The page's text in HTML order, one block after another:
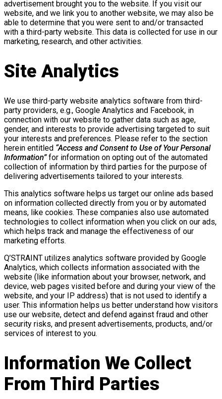
advertisement brought you to the website. If you visit our
website, and we link you to another website, we may also be
able to determine that you were sent to and/or transacted
with a third-party website. This data is collected for use in our
marketing, research, and other activities.
Site Analytics
We use third-party website analytics software from third-
party providers, e.g., Google Analytics and Facebook, in
connection with our website to gather data such as age,
gender, and interests to provide advertising targeted to suit
your interests and preferences. Please refer to the section
herein entitled “Access and Consent to Use of Your Personal
Information”for information on opting out of the automated
collection of information by third parties for the purpose of
delivering advertisements tailored to your interests.
This analytics software helps us target our online ads based
on information collected directly from you or by automated
means, like cookies. These companies also use automated
technologies to collect information when you click on our ads,
which helps track and manage the effectiveness of our
marketing efforts.
Q’STRAINT utilizes analytics software provided by Google
Analytics, which collects information associated with the
website (like information about your browser, network, and
device, web pages visited before and during your view of the
website, and your IP address) that is not used to identify a
user. This information helps us better understand how visitors
use our website, detect and defend against fraud and other
security risks, and present advertisements, products, and/or
services of interest to you.
Information We Collect
From Third Parties